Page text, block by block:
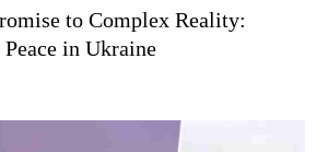
to Complex Reality:
in Ukraine